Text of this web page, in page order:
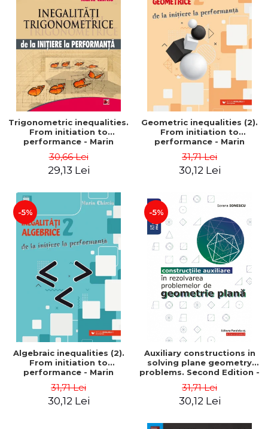
Trigonometric inequalities.
From initiation to
performance - Marin
30,66 Lei
29,13 Lei
Geometric inequalities (2).
From initiation to
performance - Marin
31,71 Lei
30,12 Lei
-5%
Algebraic inequalities (2).
From initiation to
performance - Marin
31,71 Lei
30,12 Lei
-5%
Auxiliary constructions in
solving plane geometry
problems. Second Edition -
31,71 Lei
30,12 Lei